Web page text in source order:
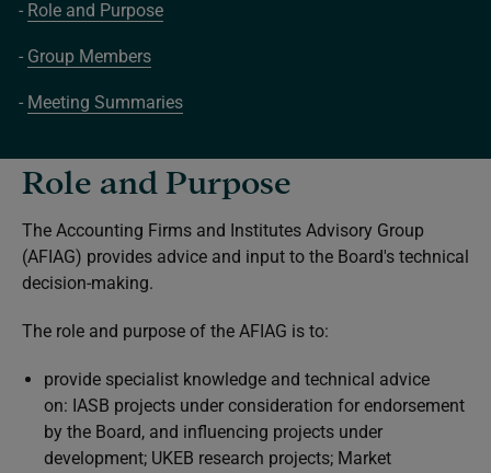
Role and Purpose
Group Members
Meeting Summaries
Role and Purpose
The Accounting Firms and Institutes Advisory Group
(AFIAG) provides advice and input to the Board's technical
decision-making.
The role and purpose of the AFIAG is to:
provide specialist knowledge and technical advice
on: IASB projects under consideration for endorsement
by the Board, and influencing projects under
development; UKEB research projects; Market